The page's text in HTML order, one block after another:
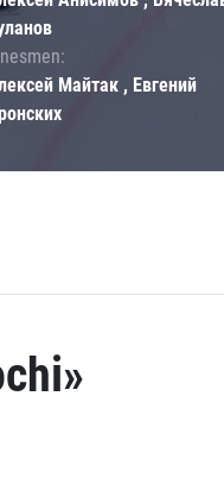
Майтак , Евгений